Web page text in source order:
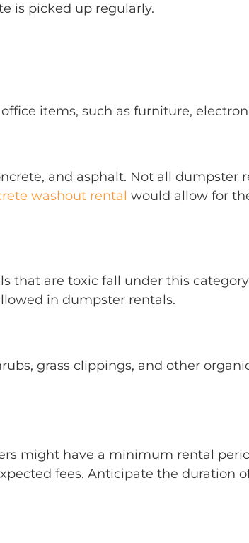
is picked up regularly.
items, such as furniture,
and asphalt. Not all
washout rental would allow for
that are toxic fall under this
in dumpster rentals.
grass clippings, and other
might have a minimum rental
fees. Anticipate the duration